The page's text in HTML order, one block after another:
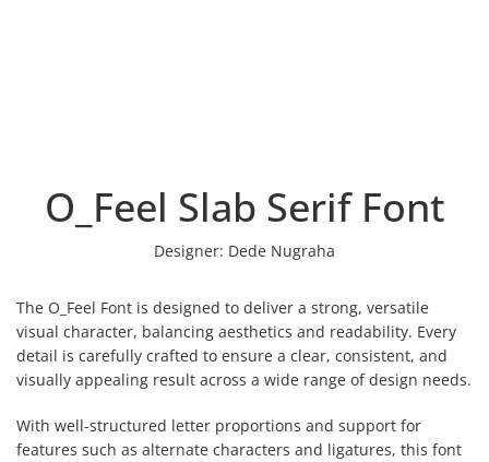
O_Feel Slab Serif Font
Designer: Dede Nugraha
The O_Feel Font is designed to deliver a strong, versatile
visual character, balancing aesthetics and readability. Every
detail is carefully crafted to ensure a clear, consistent, and
visually appealing result across a wide range of design needs.
With well-structured letter proportions and support for
features such as alternate characters and ligatures, this font